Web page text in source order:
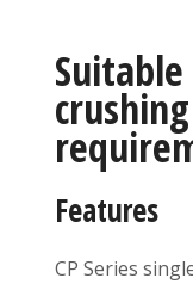
Features
CP Series